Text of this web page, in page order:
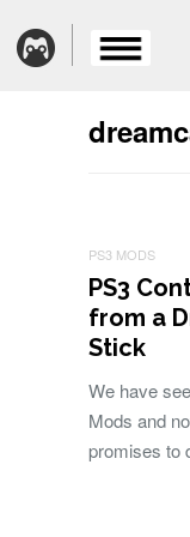
PS3 MODS
PS3
from a
Stick
We have
Mods and
promises to